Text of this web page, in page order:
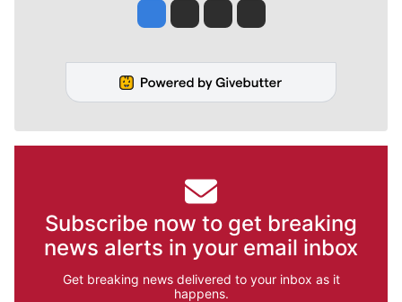
Jesse Tinsley
Jim Meehan
Molly QuinnRob Curley
Subscribe now to get breaking
news alerts in your email inbox
Get breaking news delivered to your inbox as it
happens.